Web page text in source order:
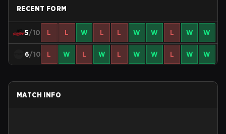
RECENT FORM
5/10 L L W L L W W L W W
6/10 L W L W L W W L W W
MATCH INFO